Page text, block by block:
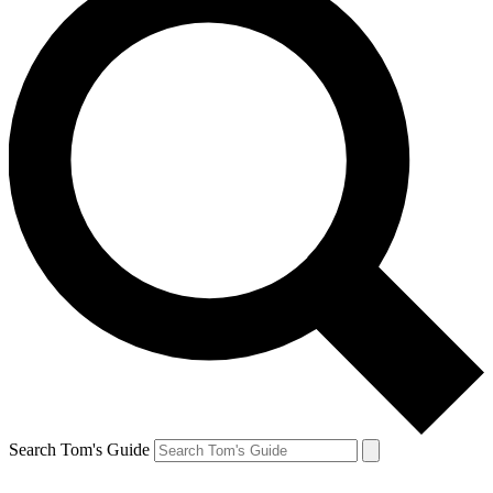
Search Tom's Guide